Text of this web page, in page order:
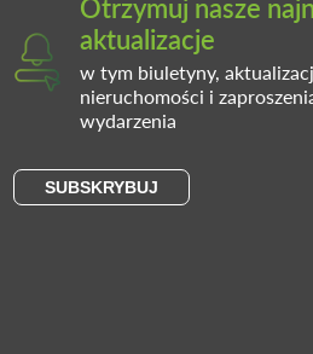
aktualizacje
w tym biuletyny,
nieruchomości i
wydarzenia
SUBSKRYBUJ